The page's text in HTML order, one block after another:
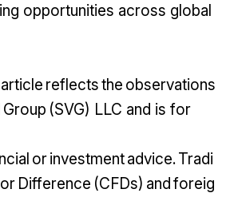
opportunities across global
reflects the observations
Group (SVG) LLC and is for
or investment advice. Tradi
Difference (CFDs) and foreig